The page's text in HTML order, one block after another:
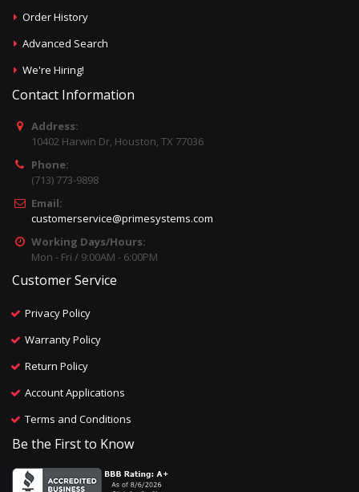
Order History
Advanced Search
We're Hiring!
Contact Information
Address:
10402 Harwin Dr, Houston, TX 77036
Phone:
(713) 773-9898
Email:
customerservice@primesystems.com
Working Days/Hours:
Mon - Fri / 9:00AM - 6:00PM
Customer Service
Privacy Policy
Warranty Policy
Return Policy
Account Applications
Terms and Conditions
Be the First to Know